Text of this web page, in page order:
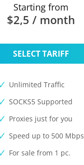
Starting from
$2,5 / month
SELECT TARIFF
Unlimited Traffic
SOCKS5 Supported
Proxies just for you
Speed up to 500 Mbps
For sale from 1 pc.